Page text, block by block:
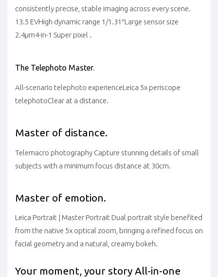
consistently precise, stable imaging across every scene.
13.5 EVHigh dynamic range 1/1.31″Large sensor size
2.4μm4-in-1 Super pixel .
The Telephoto Master.
All-scenario telephoto experienceLeica 5x periscope
telephotoClear at a distance.
Master of distance.
Telemacro photography Capture stunning details of small
subjects with a minimum focus distance at 30cm.
Master of emotion.
Leica Portrait | Master Portrait Dual portrait style benefited
from the native 5x optical zoom, bringing a refined focus on
facial geometry and a natural, creamy bokeh.
Your moment, your story All-in-one